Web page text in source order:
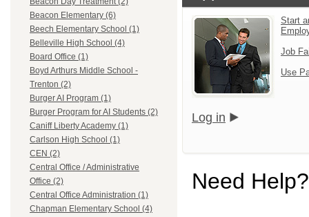
Beacon Elementary (6)
Beech Elementary School (1)
Belleville High School (4)
Board Office (1)
Boyd Arthurs Middle School -
Trenton (2)
Burger AI Program (1)
Burger Program for AI Students (2)
Caniff Liberty Academy (1)
Carlson High School (1)
CEN (2)
Central Office / Administrative
Office (2)
Central Office Administration (1)
Chapman Elementary School (4)
Start
Job
Use
Log in
Need Help?